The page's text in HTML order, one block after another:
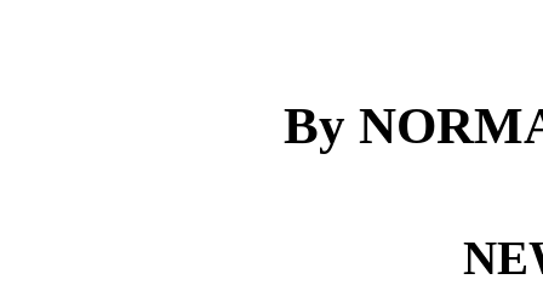
By